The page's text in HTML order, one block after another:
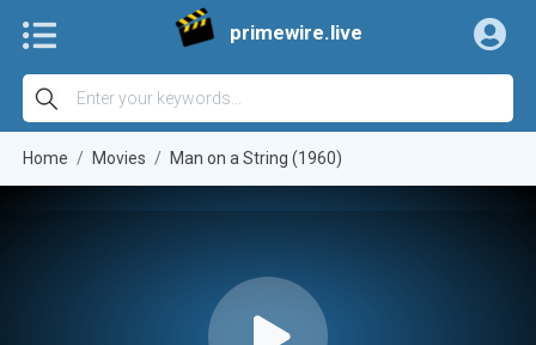
primewire.live
Home Movies Man on a String (1960)